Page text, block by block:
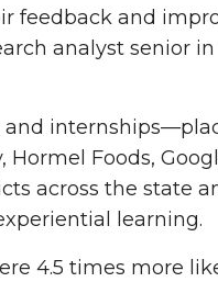
feedback and
analyst senior
and
Foods,
across the state
learning.
4.5 times more